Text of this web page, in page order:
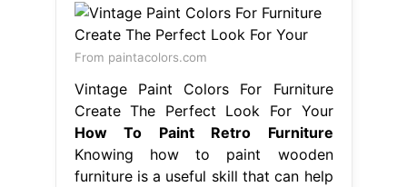
From paintacolors.com
Vintage Paint Colors For Furniture
Create The Perfect Look For Your
How To Paint Retro Furniture
Knowing how to paint wooden
furniture is a useful skill that can help